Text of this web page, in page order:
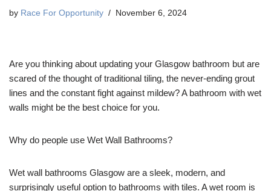
by Race For Opportunity November 6, 2024
Are you thinking about updating your Glasgow bathroom but are
scared of the thought of traditional tiling, the never-ending grout
lines and the constant fight against mildew? A bathroom with wet
walls might be the best choice for you.
Why do people use Wet Wall Bathrooms?
Wet wall bathrooms Glasgow are a sleek, modern, and
surprisingly useful option to bathrooms with tiles. A wet room is